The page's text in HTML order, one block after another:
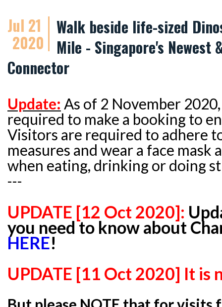
Jul 21
2020
Walk beside life-sized
Mile - Singapore's Newest
Connector
Update: As of 2 November
required to make a booking to
Visitors are required to adhere
measures and wear a face mask
when eating, drinking or doing
---
UPDATE [12 Oct 2020]:
you need to know about
HERE!
UPDATE [11 Oct 2020] It is